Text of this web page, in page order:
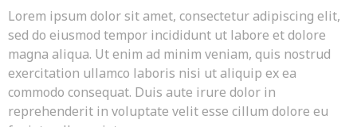
Lorem ipsum dolor sit amet, consectetur adipiscing elit,
sed do eiusmod tempor incididunt ut labore et dolore
magna aliqua. Ut enim ad minim veniam, quis nostrud
exercitation ullamco laboris nisi ut aliquip ex ea
commodo consequat. Duis aute irure dolor in
reprehenderit in voluptate velit esse cillum dolore eu